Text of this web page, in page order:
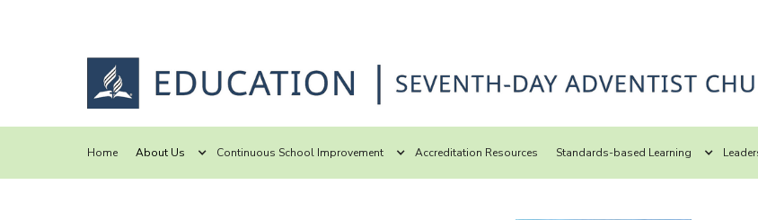
Home About Us Continuous School Improvement Accreditation Resources Standards-based Learning